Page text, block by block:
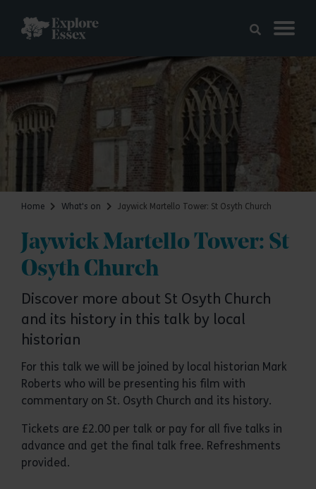
Home What's on Jaywick Martello Tower: St Osyth Church
Jaywick Martello Tower: St
Osyth Church
Discover more about St Osyth Church
and its history in this talk by local
historian
For this talk we will be joined by local historian Mark
Roberts who will be presenting his film with
commentary on St. Osyth Church and its history.
Tickets are £2.00 per talk or pay for all five talks in
advance and get the final talk free. Refreshments
provided.